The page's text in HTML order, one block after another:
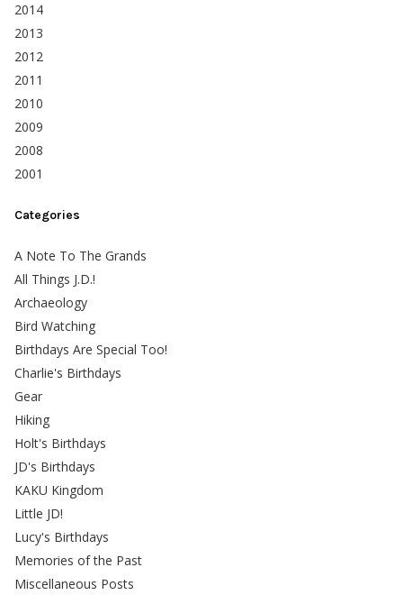
2014
2013
2012
2011
2010
2009
2008
2001
Categories
A Note To The Grands
All Things J.D.!
Archaeology
Bird Watching
Birthdays Are Special Too!
Charlie's Birthdays
Gear
Hiking
Holt's Birthdays
JD's Birthdays
KAKU Kingdom
Little JD!
Lucy's Birthdays
Memories of the Past
Miscellaneous Posts